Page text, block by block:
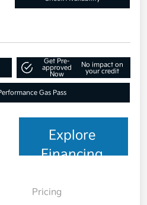
Get Pre-
approved
Now
No impact on
your credit
Gas Pass
Explore
Financing
Pricing